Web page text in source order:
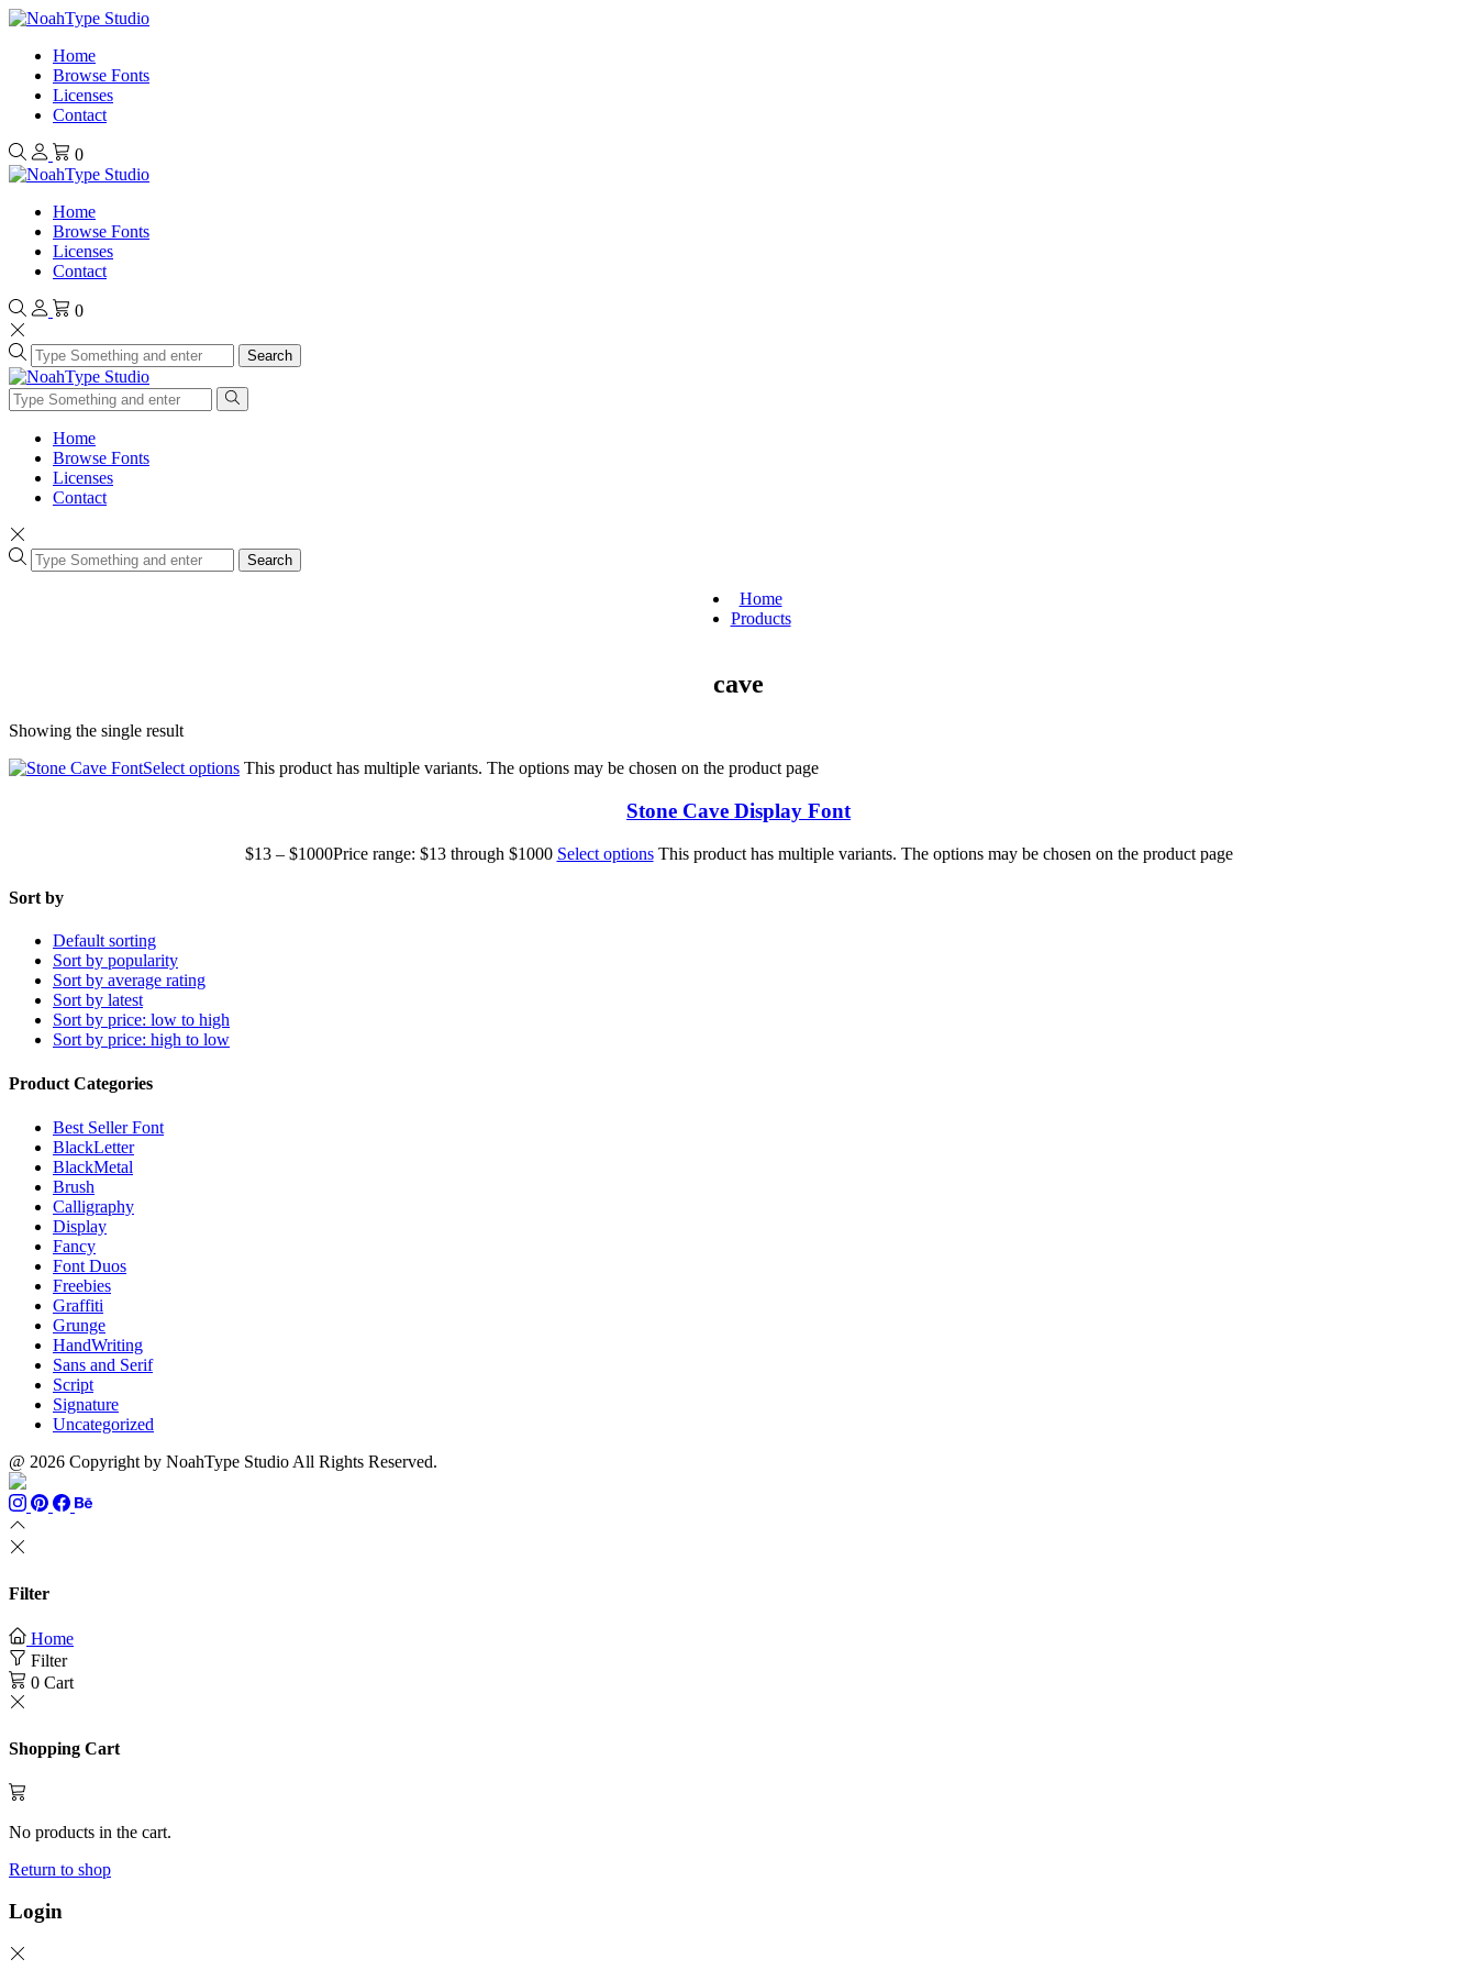
Home
Browse Fonts
Licenses
Contact
0
Home
Browse Fonts
Licenses
Contact
0
Search
Home
Browse Fonts
Licenses
Contact
Search
Home
Products
cave
Showing the single result
Select options This product has multiple variants. The options may be chosen on the product page
Stone Cave Display Font
$13 – $1000Price range: $13 through $1000 Select options This product has multiple variants. The options may be chosen on the product page
Sort by
Default sorting
Sort by popularity
Sort by average rating
Sort by latest
Sort by price: low to high
Sort by price: high to low
Product Categories
Best Seller Font
BlackLetter
BlackMetal
Brush
Calligraphy
Display
Fancy
Font Duos
Freebies
Graffiti
Grunge
HandWriting
Sans and Serif
Script
Signature
Uncategorized
@ 2026 Copyright by NoahType Studio All Rights Reserved.
Filter
Home
Filter
0 Cart
Shopping Cart
No products in the cart.
Return to shop
Login